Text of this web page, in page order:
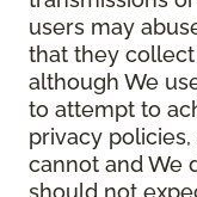
users may
that they
although We
to attempt to
privacy
cannot and We
should not